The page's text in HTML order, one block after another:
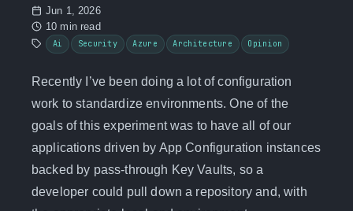
Jun 1, 2026
10 min read
Ai Security Azure Architecture Opinion
Recently I’ve been doing a lot of configuration
work to standardize environments. One of the
goals of this experiment was to have all of our
applications driven by App Configuration instances
backed by pass-through Key Vaults, so a
developer could pull down a repository and, with